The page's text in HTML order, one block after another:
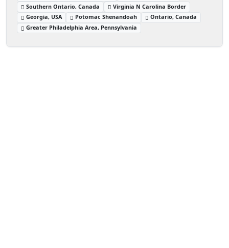
Southern Ontario, Canada
Virginia N Carolina Border
Georgia, USA
Potomac Shenandoah
Ontario, Canada
Greater Philadelphia Area, Pennsylvania